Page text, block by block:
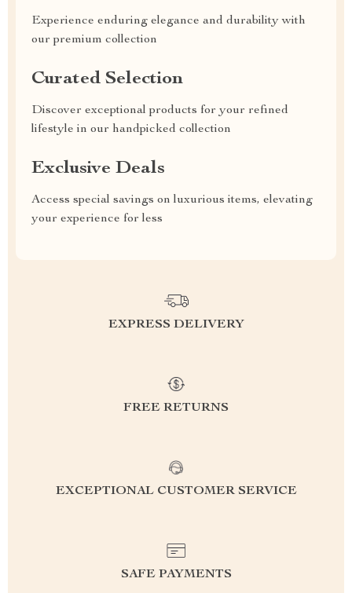
Experience enduring elegance and durability with
our premium collection
Curated Selection
Discover exceptional products for your refined
lifestyle in our handpicked collection
Exclusive Deals
Access special savings on luxurious items, elevating
your experience for less
EXPRESS DELIVERY
FREE RETURNS
EXCEPTIONAL CUSTOMER SERVICE
SAFE PAYMENTS